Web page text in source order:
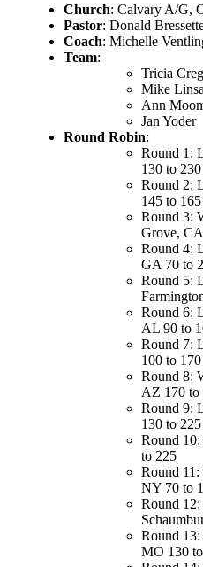
Church: Calvary A/G,
Pastor: Donald
Coach: Michelle
Team:
Tricia
Mike
Ann
Jan Yoder
Round Robin:
Round 1:
130 to 230
Round 2:
145 to 165
Round 3:
Grove,
Round 4:
GA 70 to
Round 5:
Round 6:
AL 90 to
Round 7:
100 to 170
Round 8:
AZ 170 to
Round 9:
130 to 225
Round
to 225
Round 11:
NY 70 to
Round
Round
MO 130